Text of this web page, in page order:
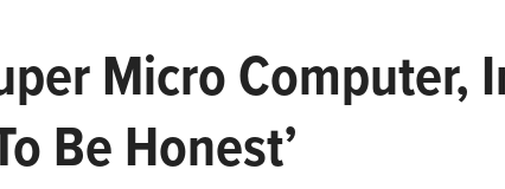
Micro Computer,
Be Honest’